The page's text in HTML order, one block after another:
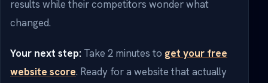
results while their competitors wonder what
changed.
Your next step: Take 2 minutes to get your free
website score. Ready for a website that actually